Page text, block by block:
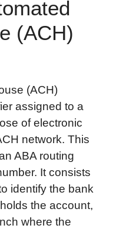
(ACH)
(ACH)
assigned to a
of electronic
network. This
ABA routing
It consists
identify the bank
the account,
where the